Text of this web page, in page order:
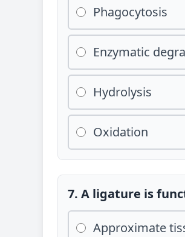
Phagocytosis
Enzymatic
Hydrolysis
Oxidation
7. A ligature is
Approximate